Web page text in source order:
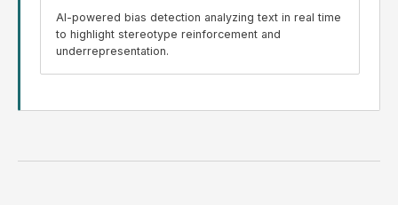
AI-powered bias detection analyzing text in real time
to highlight stereotype reinforcement and
underrepresentation.